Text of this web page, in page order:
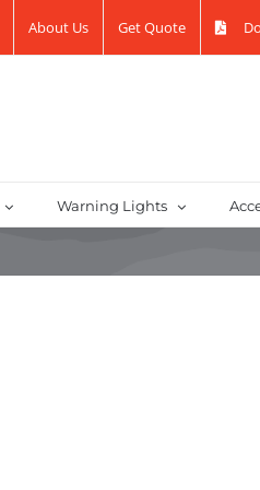
About Us Get Quote
Warning Lights